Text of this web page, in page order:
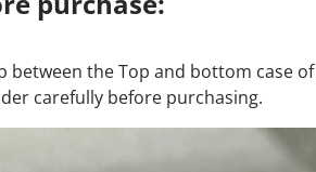
between the Top and bottom case of
carefully before purchasing.